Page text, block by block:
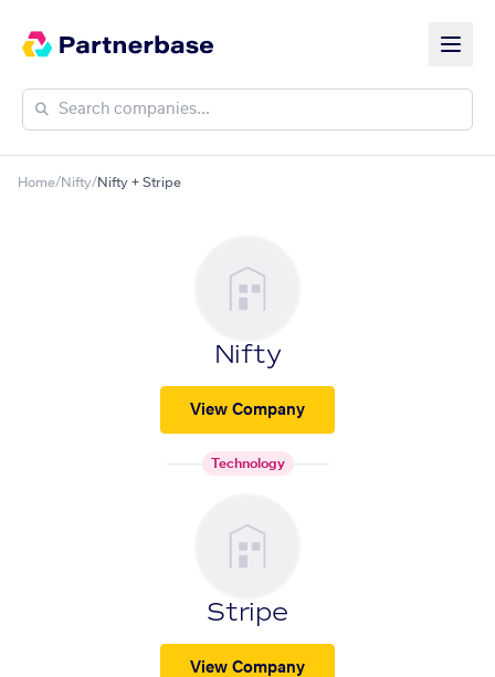
Home/Nifty/Nifty + Stripe
Nifty
View Company
Technology
Stripe
View Company